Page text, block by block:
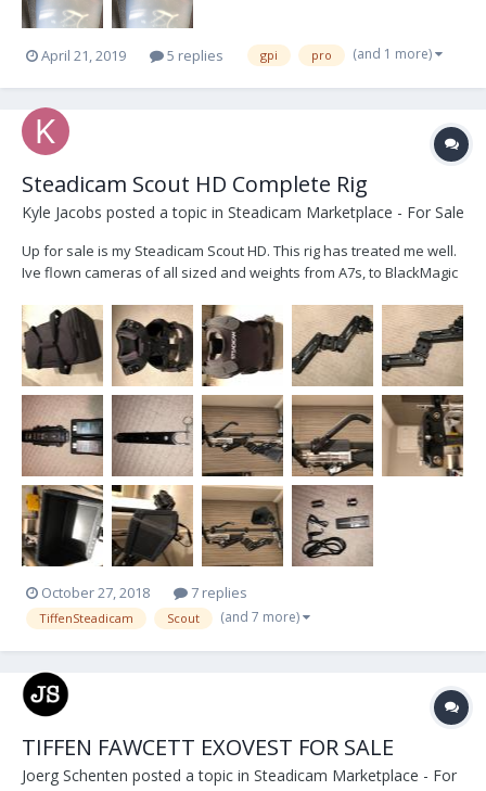
April 21, 2019 5 replies gpi pro (and 1 more)
Steadicam Scout HD Complete Rig
Kyle Jacobs posted a topic in Steadicam Marketplace - For Sale
Up for sale is my Steadicam Scout HD. This rig has treated me well.
Ive flown cameras of all sized and weights from A7s, to BlackMagic
lb Payload -2-Stage Adjustable Iso-Elastic Arm -Dual-Axis Vernier
Adjustable Stage -...
October 27, 2018 7 replies
TiffenSteadicam Scout (and 7 more)
TIFFEN FAWCETT EXOVEST FOR SALE
Joerg Schenten posted a topic in Steadicam Marketplace - For